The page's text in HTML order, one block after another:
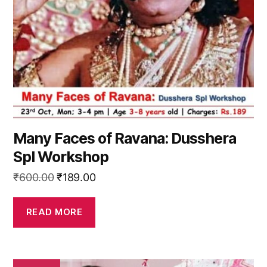
Many Faces of Ravana: Dusshera
Spl Workshop
₹600.00 Original
was:
₹600.00.
₹189.00Current
₹189.00.
READ MORE